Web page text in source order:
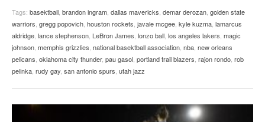
Tags: basektball brandon ingram dallas mavericks demar derozan golden state
warriors gregg popovich houston rockets javale mcgee kyle kuzma lamarcus
aldridge lance stephenson LeBron James lonzo ball los angeles lakers magic
johnson memphis grizzlies national basektball association nba new orleans
pelicans oklahoma city thunder, pau gasol portland trail blazers rajon rondo rob
pelinka rudy gay san antonio spurs utah jazz